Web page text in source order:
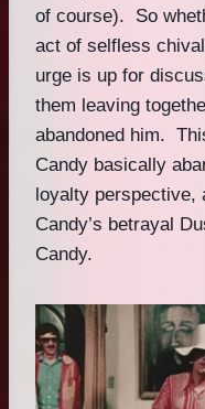
of course). So
act of selfless
urge is up for
them leaving
abandoned him.
Candy basically
loyalty perspective,
Candy’s betrayal
Candy.